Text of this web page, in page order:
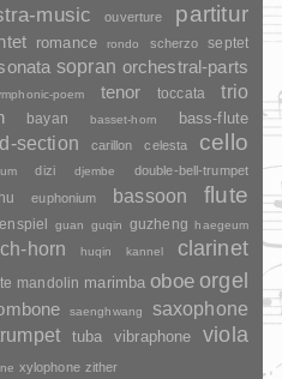
music ouverture partitur
romance rondo scherzo
septet
sopran orchestral-parts
poem tenor toccata trio
bayan basset-horn bass-flute
section carillon celesta cello
dizi djembe double-bell-trumpet
euphonium bassoon flute
guan guqin guzheng haegeum
horn huqin kannel clarinet
mandolin marimba oboe orgel
saenghwang saxophone
tuba vibraphone viola
xylophone zither